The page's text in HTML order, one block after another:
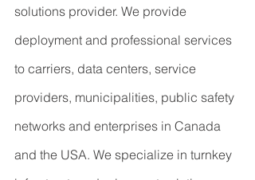
solutions provider. We provide
deployment and professional services
to carriers, data centers, service
providers, municipalities, public safety
networks and enterprises in Canada
and the USA. We specialize in turnkey